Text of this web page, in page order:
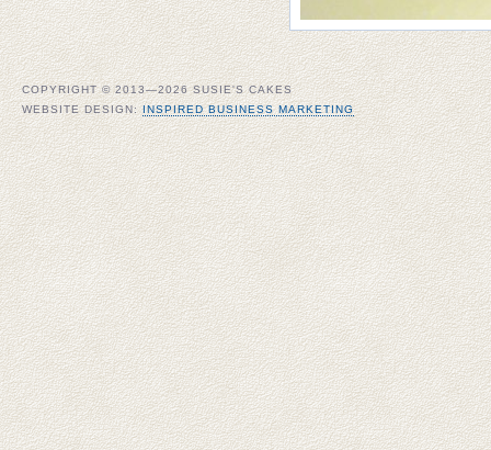
COPYRIGHT © 2013—2026 SUSIE'S CAKES
WEBSITE DESIGN:INSPIRED BUSINESS MARKETING